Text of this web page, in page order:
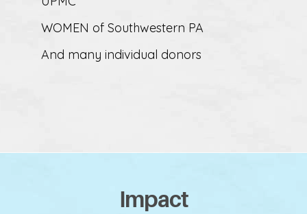
WOMEN of Southwestern PA
And many individual donors
Impact